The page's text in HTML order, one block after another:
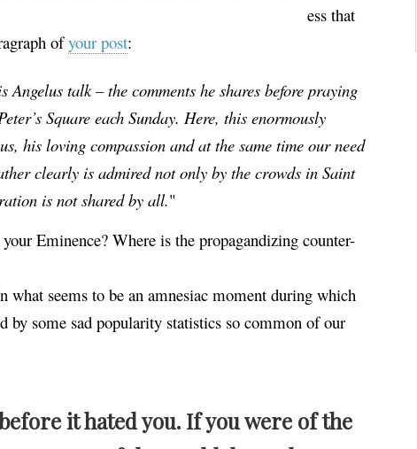
ess that
ofyour post:
talk – the comments he shares before praying
Square each Sunday. Here, this enormously
his loving compassion and at the same time our need
clearly is admired not only by the crowds in Saint
is not shared by all."
Eminence? Where is the propagandizing counter-
what seems to be an amnesiac moment during which
by some sad popularity statistics so common of our
it hated you. If you were of the